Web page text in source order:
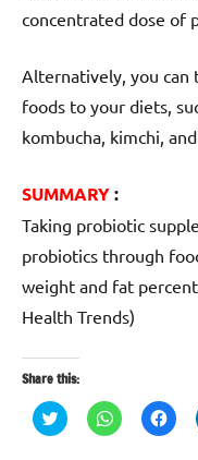
concentrated dose of
Alternatively, you can
foods to your diets,
kombucha, kimchi,
SUMMARY:
Taking probiotic
probiotics through
weight and fat
Health Trends)
Share this:
Click
to
Click
to
Click
to